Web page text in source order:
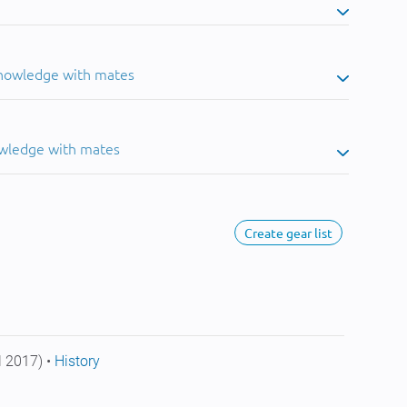
with mates
with mates
Create gear list
• History